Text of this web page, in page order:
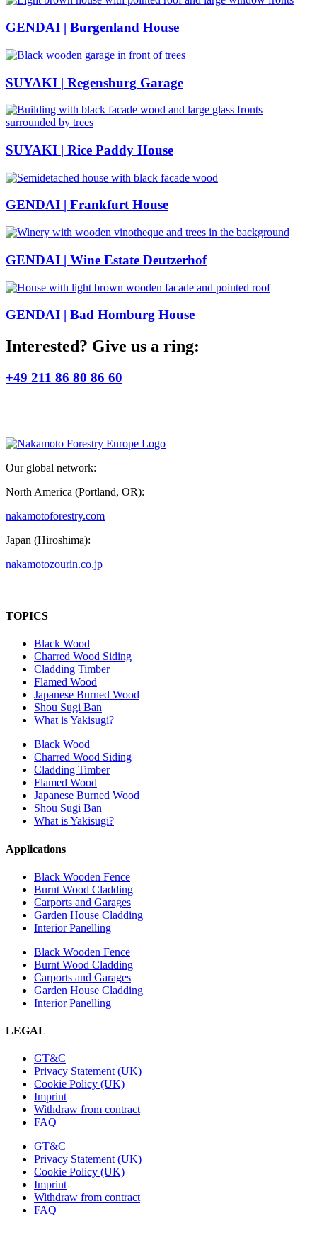
GENDAI | Burgenland House
SUYAKI | Regensburg Garage
SUYAKI | Rice Paddy House
GENDAI | Frankfurt House
GENDAI | Wine Estate Deutzerhof
GENDAI | Bad Homburg House
Interested? Give us a ring:
+49 211 86 80 86 60
Our global network:
North America (Portland, OR):
nakamotoforestry.com
Japan (Hiroshima):
nakamotozourin.co.jp
TOPICS
Black Wood
Charred Wood Siding
Cladding Timber
Flamed Wood
Japanese Burned Wood
Shou Sugi Ban
What is Yakisugi?
Black Wood
Charred Wood Siding
Cladding Timber
Flamed Wood
Japanese Burned Wood
Shou Sugi Ban
What is Yakisugi?
Applications
Black Wooden Fence
Burnt Wood Cladding
Carports and Garages
Garden House Cladding
Interior Panelling
Black Wooden Fence
Burnt Wood Cladding
Carports and Garages
Garden House Cladding
Interior Panelling
LEGAL
GT&C
Privacy Statement (UK)
Cookie Policy (UK)
Imprint
Withdraw from contract
FAQ
GT&C
Privacy Statement (UK)
Cookie Policy (UK)
Imprint
Withdraw from contract
FAQ